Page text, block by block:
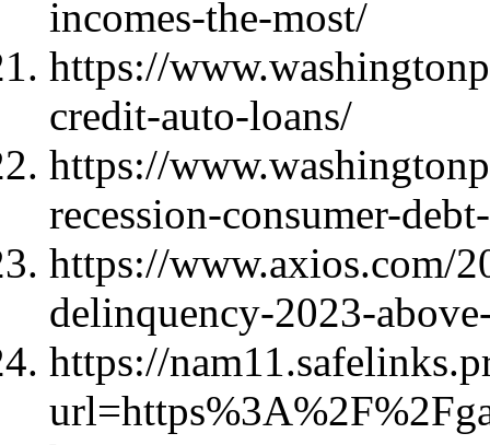
incomes-the-most/
https://
credit-auto-loans/
https://
recession-consumer-
https://www.axios.com/
delinquency-2023-
https://